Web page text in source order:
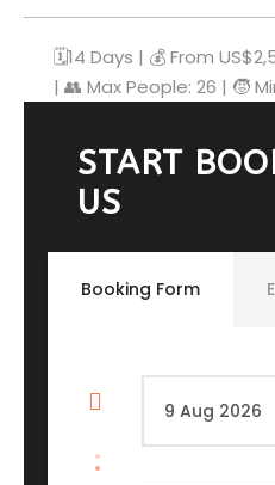
🗓️14 Days | 💰 From
| 👥 Max People: 26 | 🧒
START
US
Booking Form